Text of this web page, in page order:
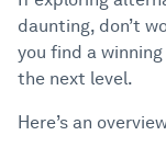
daunting, don’t
you find a
the next level.
Here’s an